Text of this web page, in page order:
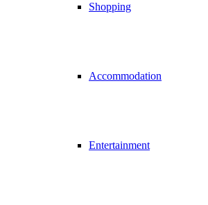
Shopping
Accommodation
Entertainment